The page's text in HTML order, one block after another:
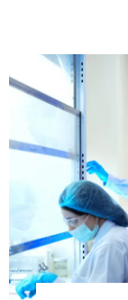
Advancing
Cancer
Research
Through
Discovery